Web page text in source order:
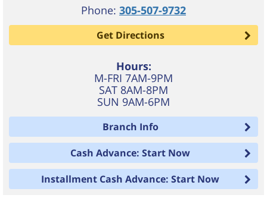
Phone: 305-507-9732
Get Directions
Hours:
M-FRI 7AM-9PM
SAT 8AM-8PM
SUN 9AM-6PM
Branch Info
Cash Advance: Start Now
Installment Cash Advance: Start Now